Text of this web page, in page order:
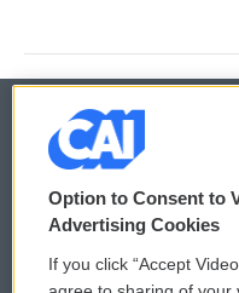
© 2026
Privacy and Terms
Comments Policy
Option to Consent to
Advertising Cookies
If you click “Accept